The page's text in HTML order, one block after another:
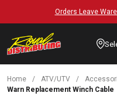
Orders Leave
Home / ATV/UTV /
Warn Replacement Winch Cable